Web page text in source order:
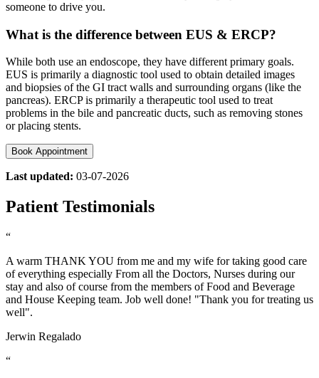
someone to drive you.
What is the difference between EUS & ERCP?
While both use an endoscope, they have different primary goals.
EUS is primarily a diagnostic tool used to obtain detailed images
and biopsies of the GI tract walls and surrounding organs (like the
pancreas). ERCP is primarily a therapeutic tool used to treat
problems in the bile and pancreatic ducts, such as removing stones
or placing stents.
Book Appointment
Last updated: 03-07-2026
Patient Testimonials
“
A warm THANK YOU from me and my wife for taking good care
of everything especially From all the Doctors, Nurses during our
stay and also of course from the members of Food and Beverage
and House Keeping team. Job well done! "Thank you for treating us
well".
Jerwin Regalado
“